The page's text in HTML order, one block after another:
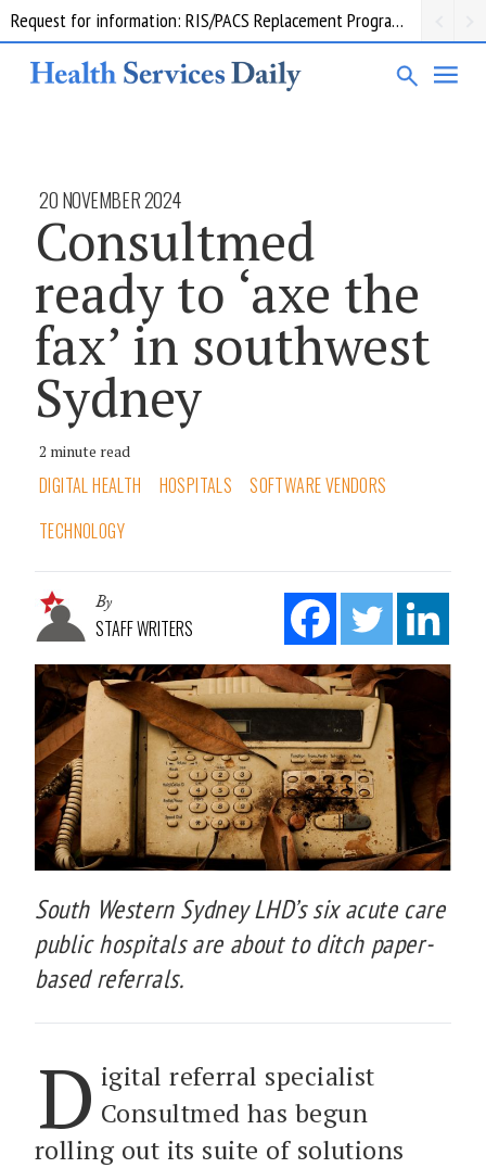
Request for information: RIS/PACS Replacement Program Western Health
20 NOVEMBER 2024
Consultmed
ready to ‘axe the
fax’ in southwest
Sydney
2 minute read
DIGITAL HEALTH HOSPITALS
SOFTWARE VENDORS
TECHNOLOGY
By
STAFF WRITERS
South Western Sydney LHD’s six acute care
public hospitals are about to ditch paper-
based referrals.
D igital referral specialist
Consultmed has begun
rolling out its suite of solutions